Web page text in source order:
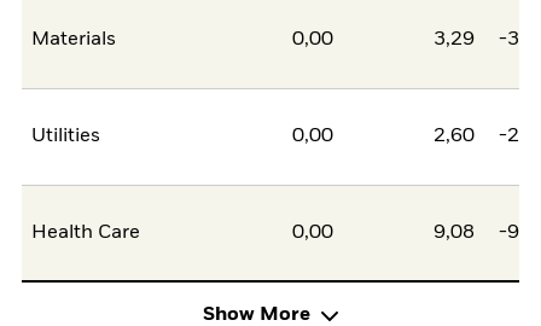
Materials 0,00 3,29 -
Utilities 0,00 2,60 -
Health Care 0,00 9,08 -
Show More